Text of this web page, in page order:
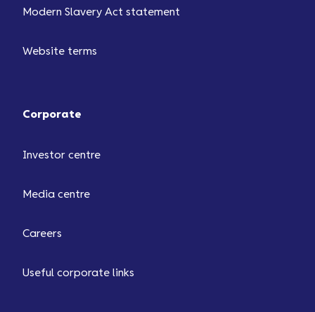
Modern Slavery Act statement
Website terms
Corporate
Investor centre
Media centre
Careers
Useful corporate links